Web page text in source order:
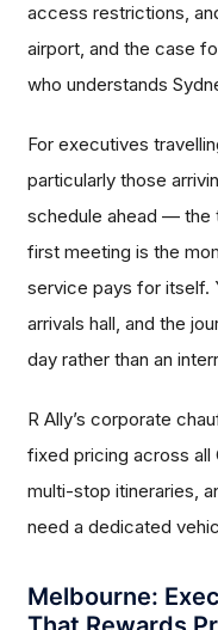
access restrictions,
airport, and the case
who understands
For executives
particularly those
schedule ahead — the
first meeting is the
service pays for itself.
arrivals hall, and the
day rather than an
R Ally’s corporate
fixed pricing across all
multi-stop itineraries,
need a dedicated
Melbourne: